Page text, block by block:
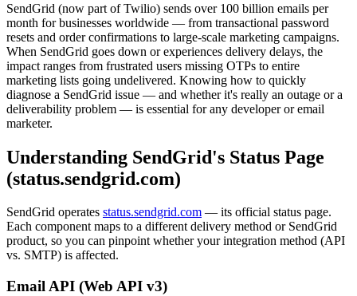
SendGrid (now part of Twilio) sends over 100 billion emails per
month for businesses worldwide — from transactional password
resets and order confirmations to large-scale marketing campaigns.
When SendGrid goes down or experiences delivery delays, the
impact ranges from frustrated users missing OTPs to entire
marketing lists going undelivered. Knowing how to quickly
diagnose a SendGrid issue — and whether it's really an outage or a
deliverability problem — is essential for any developer or email
marketer.
Understanding SendGrid's Status Page
(status.sendgrid.com)
SendGrid operates status.sendgrid.com — its official status page.
Each component maps to a different delivery method or SendGrid
product, so you can pinpoint whether your integration method (API
vs. SMTP) is affected.
Email API (Web API v3)